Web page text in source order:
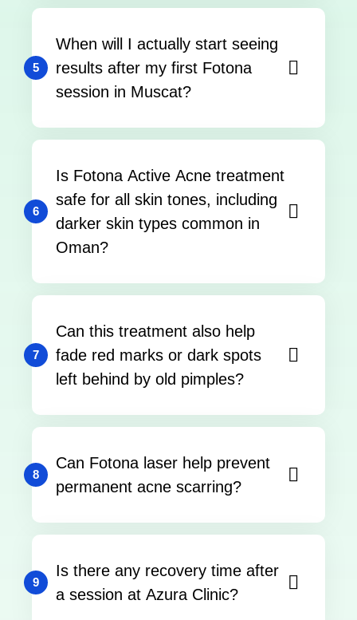
5
When will I actually start seeing
results after my first Fotona
session in Muscat?
6
Is Fotona Active Acne treatment
safe for all skin tones, including
darker skin types common in
Oman?
7
Can this treatment also help
fade red marks or dark spots
left behind by old pimples?
8
Can Fotona laser help prevent
permanent acne scarring?
9
Is there any recovery time after
a session at Azura Clinic?